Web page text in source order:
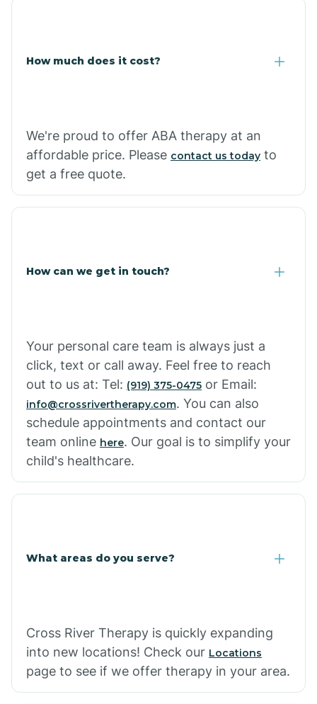
Cash
How much does it cost?
We're proud to offer ABA therapy at an
affordable price. Please contact us today to
get a free quote.
How can we get in touch?
Your personal care team is always just a
click, text or call away. Feel free to reach
out to us at: Tel: (919) 375-0475 or Email:
info@crossrivertherapy.com. You can also
schedule appointments and contact our
team online here. Our goal is to simplify your
child's healthcare.
What areas do you serve?
Cross River Therapy is quickly expanding
into new locations! Check our Locations
page to see if we offer therapy in your area.